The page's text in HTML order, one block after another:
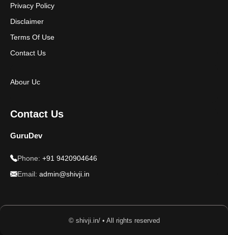
Privacy Policy
Disclaimer
Terms Of Use
Contact Us
Abour Uc
Contact Us
GuruDev
Phone: +91 9420904646
Email: admin@shivji.in
© shivji.in/ • All rights reserved